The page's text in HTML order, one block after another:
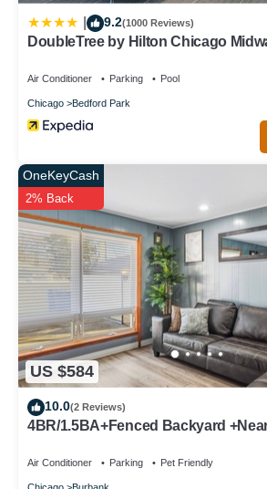
9.2(1000 Reviews)
DoubleTree by Hilton Chicago
Air Conditioner Parking Pool
Chicago Bedford Park
US $584
OneKeyCash
2% Back
10.0(2 Reviews)
4BR/1.5BA+Fenced Backyard
Air Conditioner Parking Pet Friendly